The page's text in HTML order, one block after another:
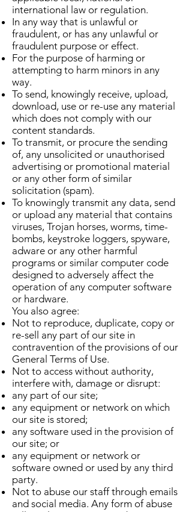
international law or regulation.
In any way that is unlawful or
fraudulent, or has any unlawful or
fraudulent purpose or effect.
For the purpose of harming or
attempting to harm minors in any
way.
To send, knowingly receive, upload,
download, use or re-use any material
which does not comply with our
content standards.
To transmit, or procure the sending
of, any unsolicited or unauthorised
advertising or promotional material
or any other form of similar
solicitation (spam).
To knowingly transmit any data, send
or upload any material that contains
viruses, Trojan horses, worms, time-
bombs, keystroke loggers, spyware,
adware or any other harmful
programs or similar computer code
designed to adversely affect the
operation of any computer software
or hardware.
You also agree:
Not to reproduce, duplicate, copy or
re-sell any part of our site in
contravention of the provisions of our
General Terms of Use.
Not to access without authority,
interfere with, damage or disrupt:
any part of our site;
any equipment or network on which
our site is stored;
any software used in the provision of
our site; or
any equipment or network or
software owned or used by any third
party.
Not to abuse our staff through emails
and social media. Any form of abuse